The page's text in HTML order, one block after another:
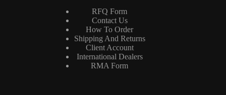
RFQ Form
Contact Us
How To Order
Shipping And Returns
Client Account
International Dealers
RMA Form